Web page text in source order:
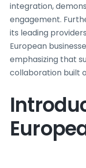
integration,
engagement.
its leading
European
emphasizing that
collaboration built